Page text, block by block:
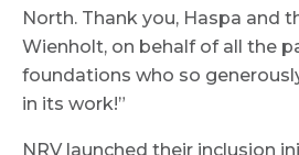
North. Thank you, Haspa and
Wienholt, on behalf of all the
foundations who so
in its work!”
NRV launched their inclusion